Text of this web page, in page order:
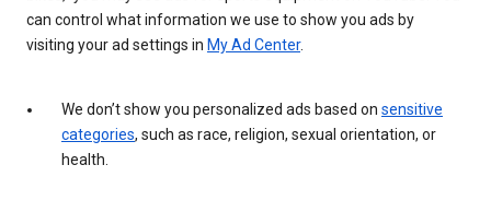
can control what information we use to show you ads by
visiting your ad settings in My Ad Center.
We don’t show you personalized ads based on sensitive
categories, such as race, religion, sexual orientation, or
health.